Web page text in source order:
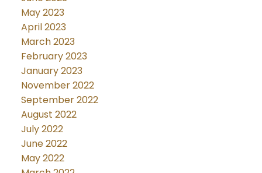
May 2023
April 2023
March 2023
February 2023
January 2023
November 2022
September 2022
August 2022
July 2022
June 2022
May 2022